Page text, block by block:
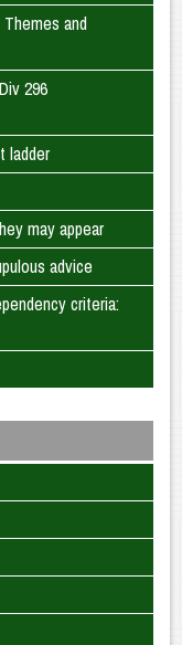
and
296
ladder
may appear
advice
criteria: